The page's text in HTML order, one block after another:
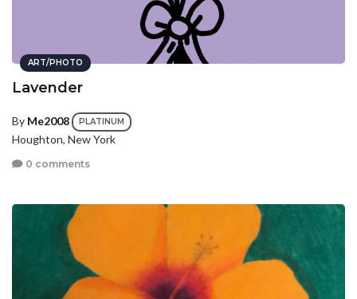
ART/PHOTO
Lavender
By Me2008 PLATINUM
Houghton, New York
0 comments